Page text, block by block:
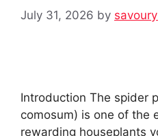
July 31, 2026 by
Introduction The spider
comosum) is one of the
rewarding houseplants